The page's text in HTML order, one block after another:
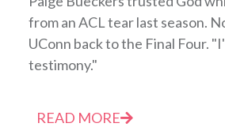
from an ACL tear last season.
UConn back to the Final Four.
testimony."
READ MORE